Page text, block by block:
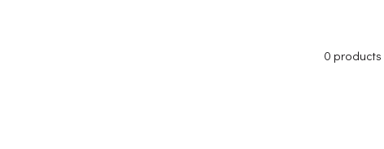
0 products